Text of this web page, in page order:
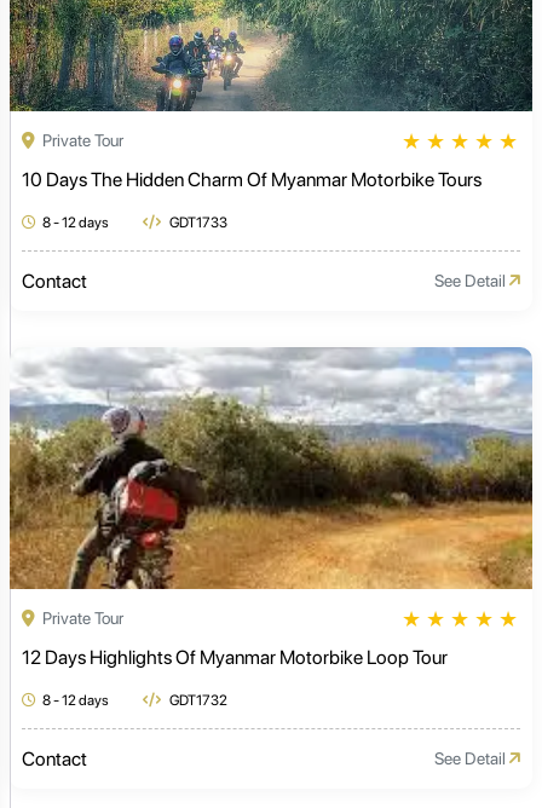
Private Tour ★ ★ ★ ★ ★
10 Days The Hidden Charm Of Myanmar Motorbike Tours
8 - 12 days GDT1733
Contact See Detail
Private Tour ★ ★ ★ ★ ★
12 Days Highlights Of Myanmar Motorbike Loop Tour
8 - 12 days GDT1732
Contact See Detail